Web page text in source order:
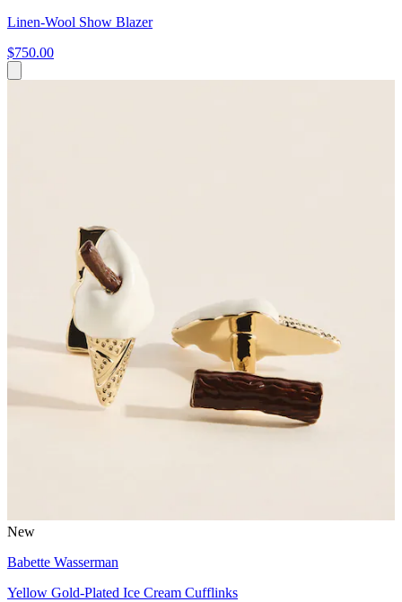
Linen-Wool Show Blazer
$750.00
New
Babette Wasserman
Yellow Gold-Plated Ice Cream Cufflinks